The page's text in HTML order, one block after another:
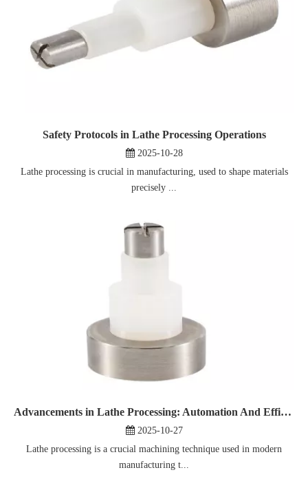
Safety Protocols in Lathe Processing Operations
2025-10-28
Lathe processing is crucial in manufacturing, used to shape materials
precisely ...
Advancements in Lathe Processing: Automation And Efficiency
2025-10-27
Lathe processing is a crucial machining technique used in modern
manufacturing t...